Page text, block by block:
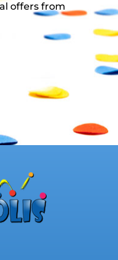
offers from